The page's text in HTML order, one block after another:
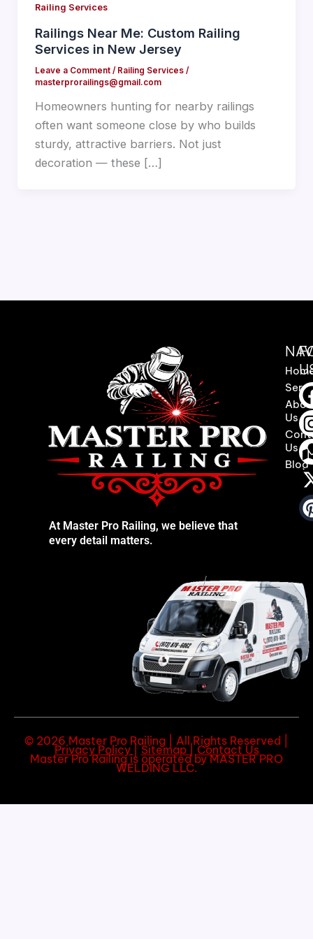
Railing Services
Railings Near Me: Custom Railing
Services in New Jersey
Leave a Comment / Railing Services/
masterprorailings@gmail.com
Homeowners hunting for nearby railings
often want someone close by who builds
sturdy, attractive barriers. Not just
decoration — these […]
At Master Pro Railing, we believe that
every detail matters.
Us
Us
Blog
© 2026 Master Pro Railing | All Rights Reserved |
Privacy Policy Sitemap Contact Us
Master Pro Railing is operated by MASTER PRO
WELDING LLC.